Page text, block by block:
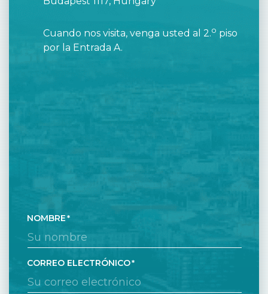
Cuando nos visita, venga usted al 2.o piso
por la Entrada A.
NOMBRE
CORREO ELECTRÓNICO